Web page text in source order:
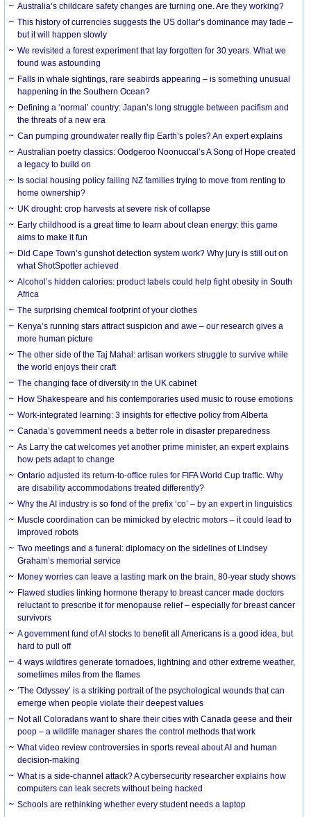
Australia’s childcare safety changes are turning one. Are they working?
This history of currencies suggests the US dollar’s dominance may fade –
but it will happen slowly
We revisited a forest experiment that lay forgotten for 30 years. What we
found was astounding
Falls in whale sightings, rare seabirds appearing – is something unusual
happening in the Southern Ocean?
Defining a ‘normal’ country: Japan’s long struggle between pacifism and
the threats of a new era
Can pumping groundwater really flip Earth’s poles? An expert explains
Australian poetry classics: Oodgeroo Noonuccal’s A Song of Hope created
a legacy to build on
Is social housing policy failing NZ families trying to move from renting to
home ownership?
UK drought: crop harvests at severe risk of collapse
Early childhood is a great time to learn about clean energy: this game
aims to make it fun
Did Cape Town’s gunshot detection system work? Why jury is still out on
what ShotSpotter achieved
Alcohol’s hidden calories: product labels could help fight obesity in South
Africa
The surprising chemical footprint of your clothes
Kenya’s running stars attract suspicion and awe – our research gives a
more human picture
The other side of the Taj Mahal: artisan workers struggle to survive while
the world enjoys their craft
The changing face of diversity in the UK cabinet
How Shakespeare and his contemporaries used music to rouse emotions
Work-integrated learning: 3 insights for effective policy from Alberta
Canada’s government needs a better role in disaster preparedness
As Larry the cat welcomes yet another prime minister, an expert explains
how pets adapt to change
Ontario adjusted its return-to-office rules for FIFA World Cup traffic. Why
are disability accommodations treated differently?
Why the AI industry is so fond of the prefix ‘co’ – by an expert in linguistics
Muscle coordination can be mimicked by electric motors – it could lead to
improved robots
Two meetings and a funeral: diplomacy on the sidelines of Lindsey
Graham’s memorial service
Money worries can leave a lasting mark on the brain, 80-year study shows
Flawed studies linking hormone therapy to breast cancer made doctors
reluctant to prescribe it for menopause relief – especially for breast cancer
survivors
A government fund of AI stocks to benefit all Americans is a good idea, but
hard to pull off
4 ways wildfires generate tornadoes, lightning and other extreme weather,
sometimes miles from the flames
‘The Odyssey’ is a striking portrait of the psychological wounds that can
emerge when people violate their deepest values
Not all Coloradans want to share their cities with Canada geese and their
poop – a wildlife manager shares the control methods that work
What video review controversies in sports reveal about AI and human
decision-making
What is a side-channel attack? A cybersecurity researcher explains how
computers can leak secrets without being hacked
Schools are rethinking whether every student needs a laptop